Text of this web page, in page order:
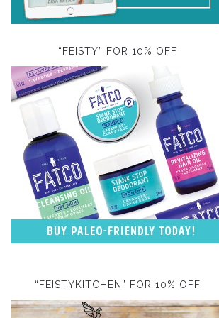
“FEISTY” FOR 10% OFF
“FEISTYKITCHEN” FOR 10% OFF